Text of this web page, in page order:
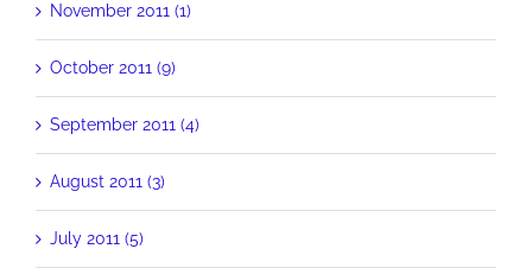
November 2011 (1)
October 2011 (9)
September 2011 (4)
August 2011 (3)
July 2011 (5)